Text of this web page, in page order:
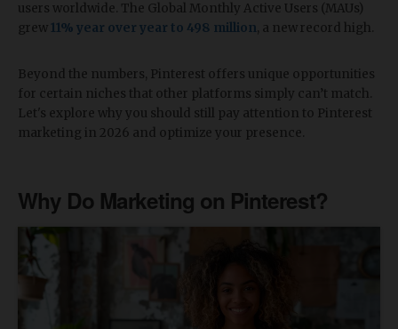
users worldwide. The Global Monthly Active Users (MAUs)
grew 11% year over year to 498 million , a new record high.
Beyond the numbers, Pinterest offers unique opportunities
for certain niches that other platforms simply can’t match.
Let's explore why you should still pay attention to Pinterest
marketing in 2026 and optimize your presence.
Why Do Marketing on Pinterest?